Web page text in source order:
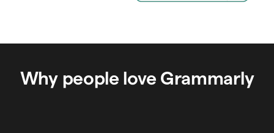
Why people love Grammarly